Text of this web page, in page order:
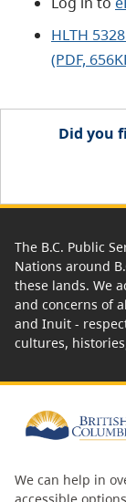
HLTH
(PDF,
Did you
The B.C. Public
Nations around
these lands. We
and concerns of
and Inuit -
cultures,
We can help in